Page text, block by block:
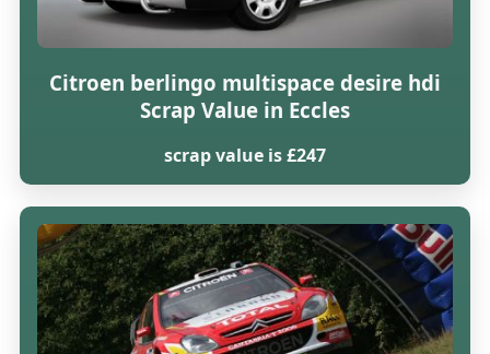
Citroen berlingo multispace desire hdi
Scrap Value in Eccles
scrap value is £247